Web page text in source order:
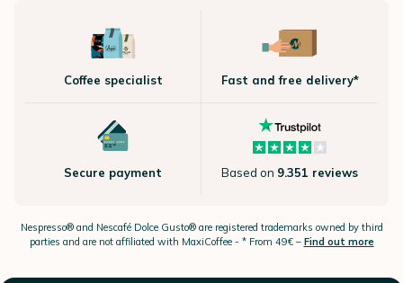
Coffee specialist Fast and free delivery*
Secure payment Based on 9.351 reviews
Nespresso®and Nescafé Dolce Gusto®are registered trademarks owned by third
parties and are not affiliated with MaxiCoffee - * From 49€ – Find out more